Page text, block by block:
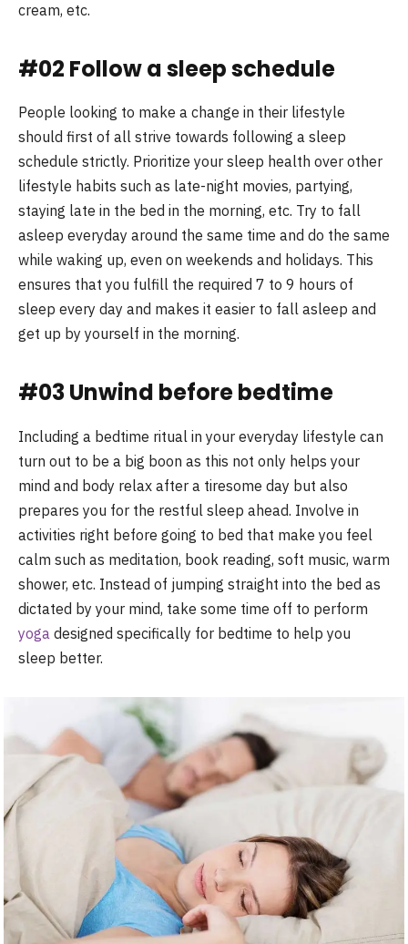
cream, etc.
#02 Follow a sleep schedule
People looking to make a change in their lifestyle
should first of all strive towards following a sleep
schedule strictly. Prioritize your sleep health over other
lifestyle habits such as late-night movies, partying,
staying late in the bed in the morning, etc. Try to fall
asleep everyday around the same time and do the same
while waking up, even on weekends and holidays. This
ensures that you fulfill the required 7 to 9 hours of
sleep every day and makes it easier to fall asleep and
get up by yourself in the morning.
#03 Unwind before bedtime
Including a bedtime ritual in your everyday lifestyle can
turn out to be a big boon as this not only helps your
mind and body relax after a tiresome day but also
prepares you for the restful sleep ahead. Involve in
activities right before going to bed that make you feel
calm such as meditation, book reading, soft music, warm
shower, etc. Instead of jumping straight into the bed as
dictated by your mind, take some time off to perform
yoga designed specifically for bedtime to help you
sleep better.